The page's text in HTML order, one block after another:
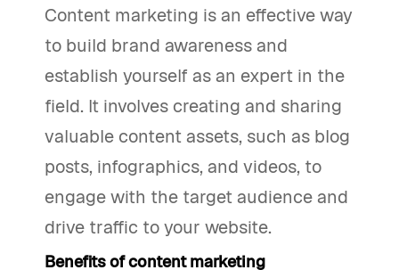
Content marketing is an effective way
to build brand awareness and
establish yourself as an expert in the
field. It involves creating and sharing
valuable content assets, such as blog
posts, infographics, and videos, to
engage with the target audience and
drive traffic to your website.
Benefits of content marketing